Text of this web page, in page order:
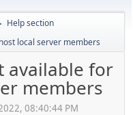
Help section
local server members
available for
members
08:40:44 PM